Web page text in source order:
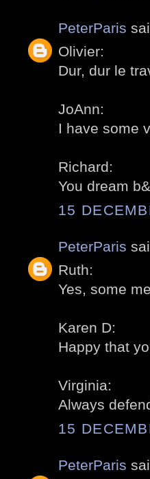
PeterParis
Olivier:
Dur, dur le
JoAnn:
I have some
Richard:
You dream
15
PeterParis
Ruth:
Yes, some
Karen D:
Happy that
Virginia:
Always
15
PeterParis